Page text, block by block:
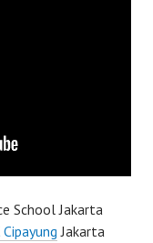
School Jakarta
CipayungJakarta